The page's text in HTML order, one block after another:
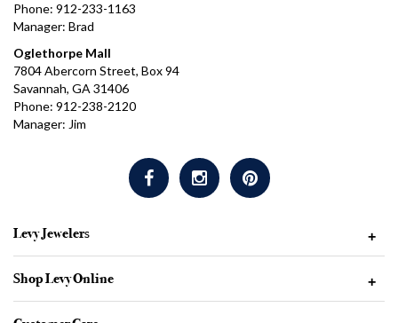
Phone: 912-233-1163
Manager: Brad
Oglethorpe Mall
7804 Abercorn Street, Box 94
Savannah, GA 31406
Phone: 912-238-2120
Manager: Jim
Levy Jewelers +
Shop Levy Online +